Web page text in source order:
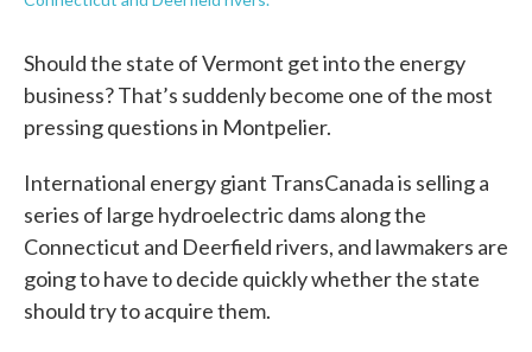
Should the state of Vermont get into the energy
business? That’s suddenly become one of the most
pressing questions in Montpelier.
International energy giant TransCanada is selling a
series of large hydroelectric dams along the
Connecticut and Deerfield rivers, and lawmakers are
going to have to decide quickly whether the state
should try to acquire them.